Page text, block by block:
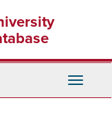
Toggle